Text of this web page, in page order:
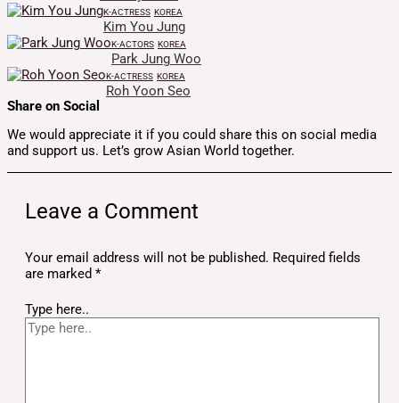
K-ACTRESS KOREA
Kim You Jung
K-ACTORS KOREA
Park Jung Woo
K-ACTRESS KOREA
Roh Yoon Seo
Share on Social
We would appreciate it if you could share this on social media
and support us. Let’s grow Asian World together.
Leave a Comment
Your email address will not be published. Required fields
are marked *
Type here..